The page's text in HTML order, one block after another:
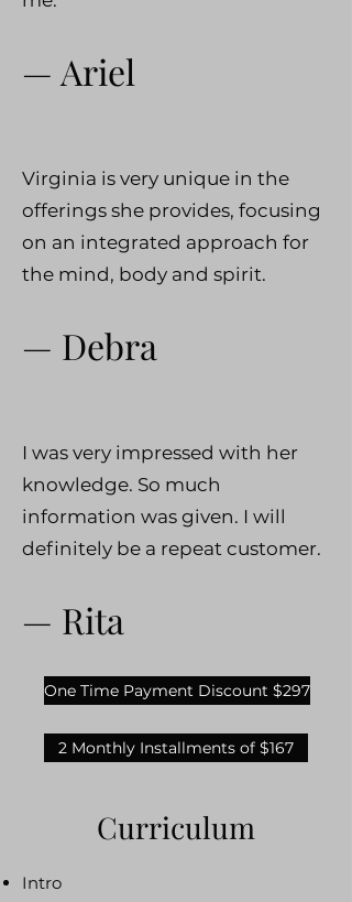
— Ariel
Virginia is very unique in the
offerings she provides, focusing
on an integrated approach for
the mind, body and spirit.
— Debra
I was very impressed with her
knowledge. So much
information was given. I will
definitely be a repeat customer.
— Rita
One Time Payment Discount $297
2 Monthly Installments of $167
Curriculum
Intro